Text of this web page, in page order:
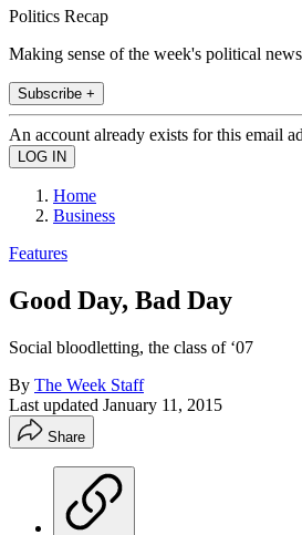
Politics Recap
Making sense of the week's political news
Subscribe +
An account already exists for this email
Home
Business
Features
Good Day, Bad Day
Social bloodletting, the class of ‘07
By The Week Staff
Last updated January 11, 2015
Share